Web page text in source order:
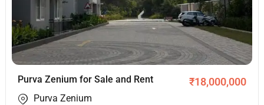
Purva Zenium for Sale and Rent ₹18,000,000
Purva Zenium